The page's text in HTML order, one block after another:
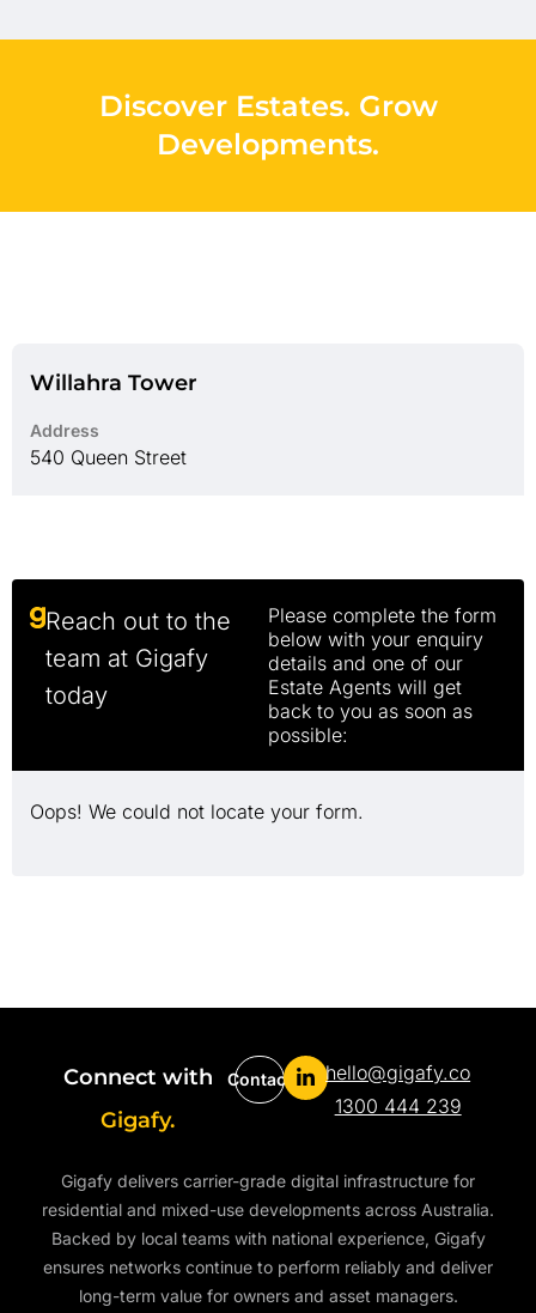
Discover Estates. Grow
Developments.
Willahra Tower
Address
540 Queen Street
Reach out to the
team at Gigafy
today
Please complete the form
below with your enquiry
details and one of our
Estate Agents will get
back to you as soon as
possible:
Oops! We could not locate your form.
Connect with
Gigafy.
Contact
hello@gigafy.co
1300 444 239
Gigafy delivers carrier-grade digital infrastructure for
residential and mixed-use developments across Australia.
Backed by local teams with national experience, Gigafy
ensures networks continue to perform reliably and deliver
long-term value for owners and asset managers.